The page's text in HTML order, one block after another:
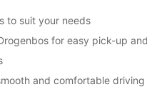
to suit your needs
for easy pick-up
and comfortable